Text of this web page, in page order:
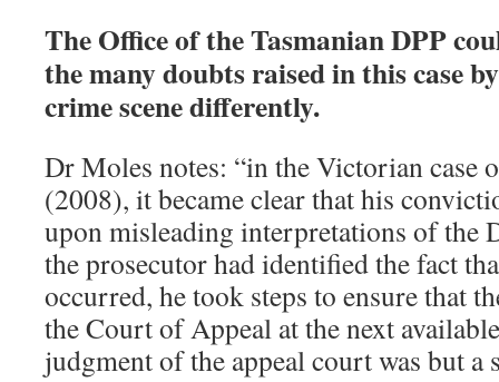
The Office of the Tasmanian DPP
the many doubts raised in this case
crime scene differently.
Dr Moles notes: “in the Victorian case
(2008), it became clear that his
upon misleading interpretations of the
the prosecutor had identified the fact
occurred, he took steps to ensure that
the Court of Appeal at the next
judgment of the appeal court was but a